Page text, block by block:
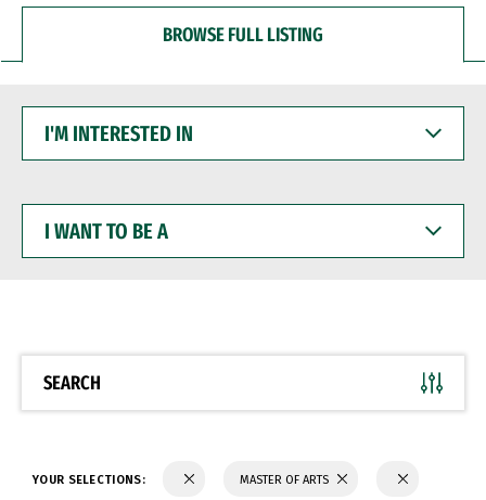
BROWSE FULL LISTING
INTERESTED
WANT
BE
SEARCH
YOUR SELECTIONS: MASTER OF ARTS